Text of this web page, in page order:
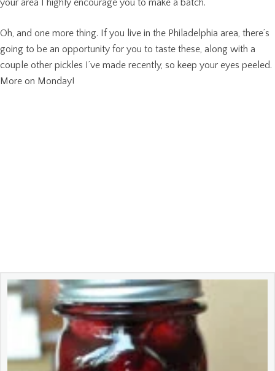
your area I highly encourage you to make a batch.
Oh, and one more thing. If you live in the Philadelphia area, there’s
going to be an opportunity for you to taste these, along with a
couple other pickles I’ve made recently, so keep your eyes peeled.
More on Monday!